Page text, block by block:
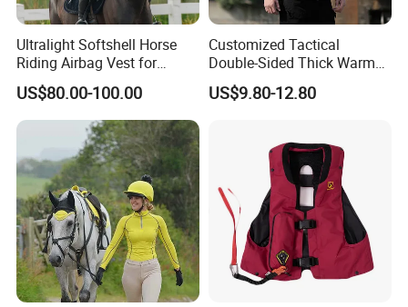
Ultralight Softshell Horse
Riding Airbag Vest for
Equestrian Enthusiasts with
Fast Response Mechanical
Airbag System Bulk Orders
with Reflective Printing
US$80.00-100.00
Customized Tactical
Double-Sided Thick Warm
Wool Jacket Men's and
Women's Winter Sweaters
US$9.80-12.80